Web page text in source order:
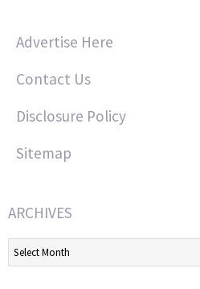
Advertise Here
Contact Us
Disclosure Policy
Sitemap
ARCHIVES
Archives